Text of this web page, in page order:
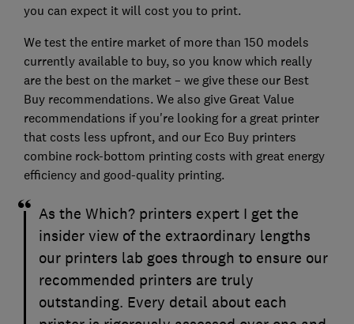
you can expect it will cost you to print.
We test the entire market of more than 150 models
currently available to buy, so you know which really
are the best on the market – we give these our Best
Buy recommendations. We also give Great Value
recommendations if you're looking for a great printer
that costs less upfront, and our Eco Buy printers
combine rock-bottom printing costs with great energy
efficiency and good-quality printing.
As the Which? printers expert I get the
insider view of the extraordinary lengths
our printers lab goes through to ensure our
recommended printers are truly
outstanding. Every detail about each